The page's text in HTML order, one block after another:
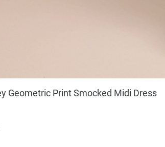
Geometric Print Smocked Midi Dress